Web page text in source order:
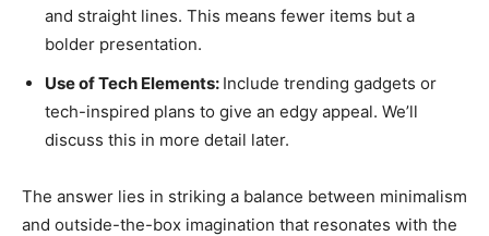
and straight lines. This means fewer items but a
bolder presentation.
Use of Tech Elements: Include trending gadgets or
tech-inspired plans to give an edgy appeal. We’ll
discuss this in more detail later.
The answer lies in striking a balance between minimalism
and outside-the-box imagination that resonates with the